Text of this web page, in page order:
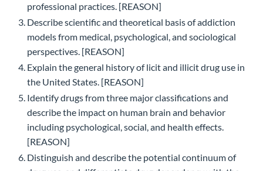
professional practices. [REASON]
Describe scientific and theoretical basis of addiction
models from medical, psychological, and sociological
perspectives. [REASON]
Explain the general history of licit and illicit drug use in
the United States. [REASON]
Identify drugs from three major classifications and
describe the impact on human brain and behavior
including psychological, social, and health effects.
[REASON]
Distinguish and describe the potential continuum of